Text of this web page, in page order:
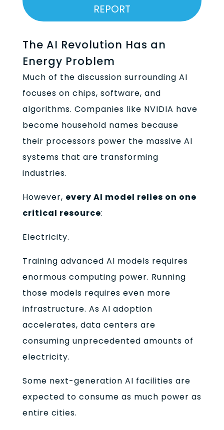
REPORT
The AI Revolution Has an
Energy Problem
Much of the discussion surrounding AI
focuses on chips, software, and
algorithms. Companies like NVIDIA have
become household names because
their processors power the massive AI
systems that are transforming
industries.
However, every AI model relies on one
critical resource:
Electricity.
Training advanced AI models requires
enormous computing power. Running
those models requires even more
infrastructure. As AI adoption
accelerates, data centers are
consuming unprecedented amounts of
electricity.
Some next-generation AI facilities are
expected to consume as much power as
entire cities.